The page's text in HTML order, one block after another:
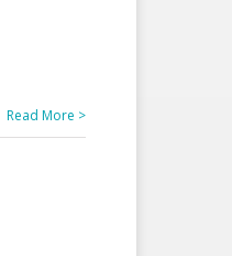
Read More >